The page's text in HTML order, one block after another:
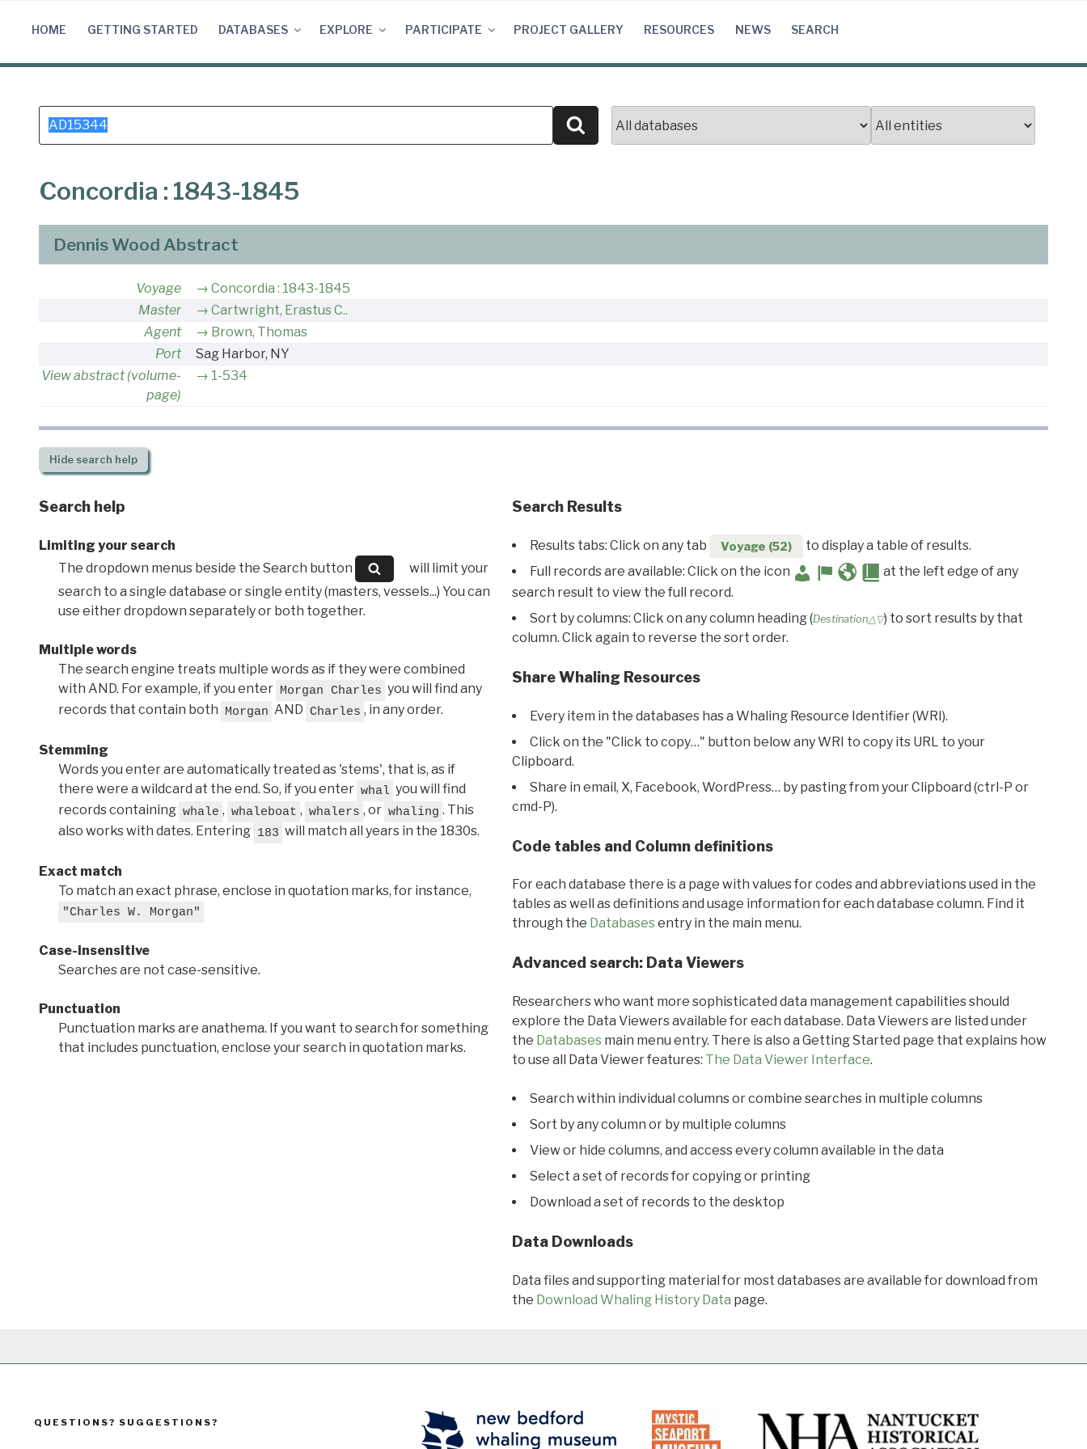
HOME GETTING STARTED DATABASES EXPLORE PARTICIPATE PROJECT GALLERY RESOURCES NEWS SEARCH
Search
for:
Search
Concordia : 1843-1845
Dennis Wood Abstract
Voyage
Concordia : 1843-1845
Master
Cartwright, Erastus C..
Agent
Brown, Thomas
Port
Sag Harbor, NY
View abstract (volume-
page)
1-534
Hidesearch help
Search help
Limiting your search
The dropdown menus beside the Search button
will limit your
search to a single database or single entity (masters, vessels...) You can
use either dropdown separately or both together.
Multiple words
The search engine treats multiple words as if they were combined
with AND. For example, if you enter Morgan Charles you will find any
records that contain both Morgan AND Charles , in any order.
Stemming
Words you enter are automatically treated as 'stems', that is, as if
there were a wildcard at the end. So, if you enter whal you will find
records containing whale , whaleboat , whalers , or whaling . This
also works with dates. Entering 183 will match all years in the 1830s.
Exact match
To match an exact phrase, enclose in quotation marks, for instance,
"Charles W. Morgan"
Case-insensitive
Searches are not case-sensitive.
Punctuation
Punctuation marks are anathema. If you want to search for something
that includes punctuation, enclose your search in quotation marks.
Search Results
Results tabs: Click on any tab Voyage (52)
to display a table of results.
Full records are available: Click on the icon
at the left edge of any
search result to view the full record.
Sort by columns: Click on any column heading (Destination△▽) to sort results by that
column. Click again to reverse the sort order.
Share Whaling Resources
Every item in the databases has a Whaling Resource Identifier (WRI).
Click on the "Click to copy…" button below any WRI to copy its URL to your
Clipboard.
Share in email, X, Facebook, WordPress… by pasting from your Clipboard (ctrl-P or
cmd-P).
Code tables and Column definitions
For each database there is a page with values for codes and abbreviations used in the
tables as well as definitions and usage information for each database column. Find it
through the Databasesentry in the main menu.
Advanced search: Data Viewers
Researchers who want more sophisticated data management capabilities should
explore the Data Viewers available for each database. Data Viewers are listed under
the Databasesmain menu entry. There is also a Getting Started page that explains how
to use all Data Viewer features: The Data Viewer Interface.
Search within individual columns or combine searches in multiple columns
Sort by any column or by multiple columns
View or hide columns, and access every column available in the data
Select a set of records for copying or printing
Download a set of records to the desktop
Data Downloads
Data files and supporting material for most databases are available for download from
the Download Whaling History Data page.
QUESTIONS? SUGGESTIONS?